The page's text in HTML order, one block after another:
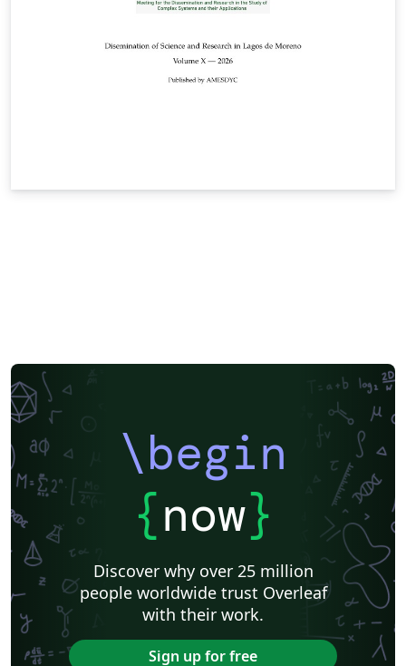
\begin
{now}
Discover why over 25 million
people worldwide trust Overleaf
with their work.
Sign up for free